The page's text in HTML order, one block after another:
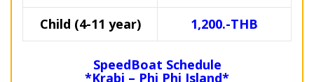
Child (4-11 year)
1,200.-THB
SpeedBoat Schedule
*Krabi – Phi Phi Island*